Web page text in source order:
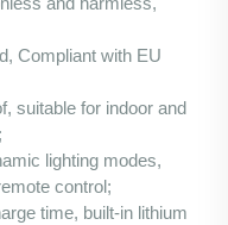
Compliant with EU
suitable for indoor and
lighting modes,
control;
time, built-in lithium